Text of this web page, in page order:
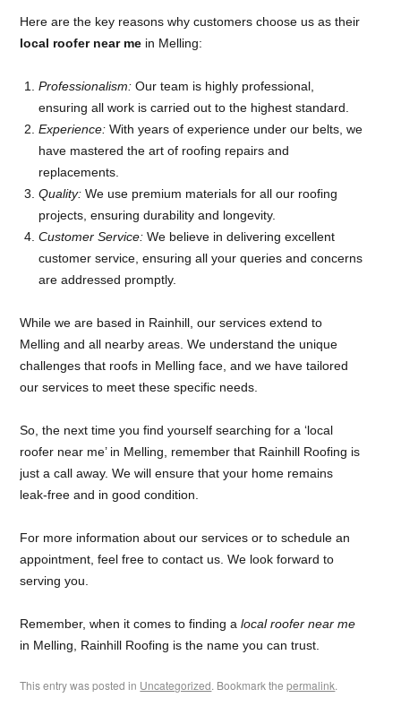
Here are the key reasons why customers choose us as their
local roofer near me in Melling:
Professionalism: Our team is highly professional,
ensuring all work is carried out to the highest standard.
Experience: With years of experience under our belts, we
have mastered the art of roofing repairs and
replacements.
Quality: We use premium materials for all our roofing
projects, ensuring durability and longevity.
Customer Service: We believe in delivering excellent
customer service, ensuring all your queries and concerns
are addressed promptly.
While we are based in Rainhill, our services extend to
Melling and all nearby areas. We understand the unique
challenges that roofs in Melling face, and we have tailored
our services to meet these specific needs.
So, the next time you find yourself searching for a ‘local
roofer near me’ in Melling, remember that Rainhill Roofing is
just a call away. We will ensure that your home remains
leak-free and in good condition.
For more information about our services or to schedule an
appointment, feel free to contact us. We look forward to
serving you.
Remember, when it comes to finding alocal roofer near me
in Melling, Rainhill Roofing is the name you can trust.
This entry was posted in Uncategorized. Bookmark thepermalink.